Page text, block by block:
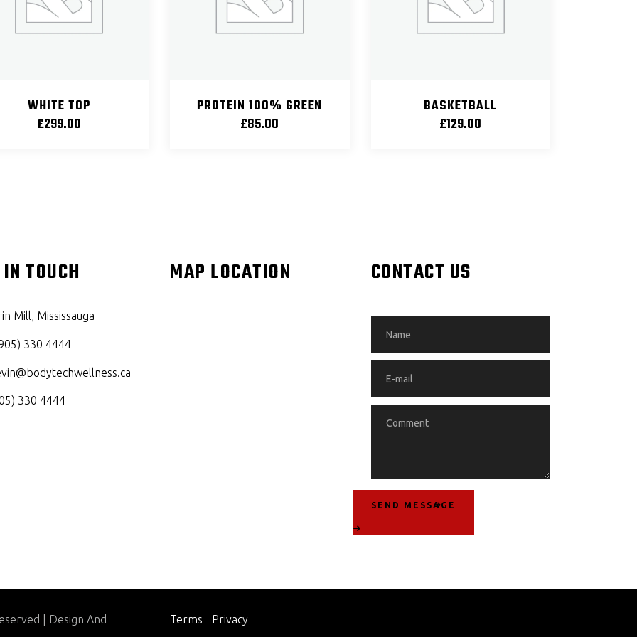
WHITE TOP
£299.00
PROTEIN 100% GREEN
£85.00
BASKETBALL
£129.00
TOUCH
Mill, Mississauga
330 4444
330 4444
MAP LOCATION CONTACT US
SEND MESSAGE
| Design And
Terms Privacy